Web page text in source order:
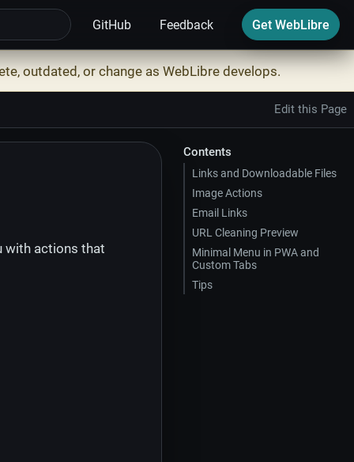
GitHub Feedback Get WebLibre
outdated, or change as WebLibre develops.
Edit this Page
Contents
Links and Downloadable Files
Image Actions
Email Links
URL Cleaning Preview
Minimal Menu in PWA and
Custom Tabs
Tips
with actions that